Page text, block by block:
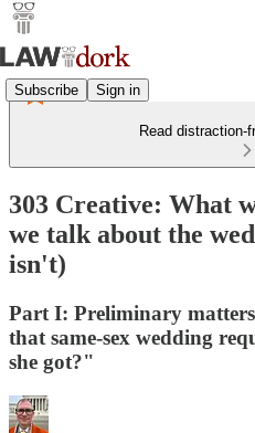
Subscribe Sign in
Read distraction-
303 Creative: What
we talk about the
isn't)
Part I: Preliminary
that same-sex wedding
she got?"